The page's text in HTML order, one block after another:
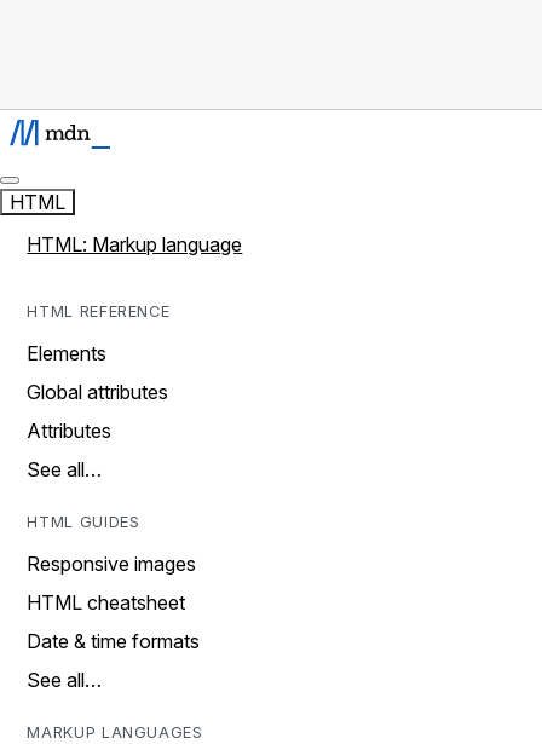
HTML
HTML: Markup language
HTML REFERENCE
Elements
Global attributes
Attributes
See all…
HTML GUIDES
Responsive images
HTML cheatsheet
Date & time formats
See all…
MARKUP LANGUAGES